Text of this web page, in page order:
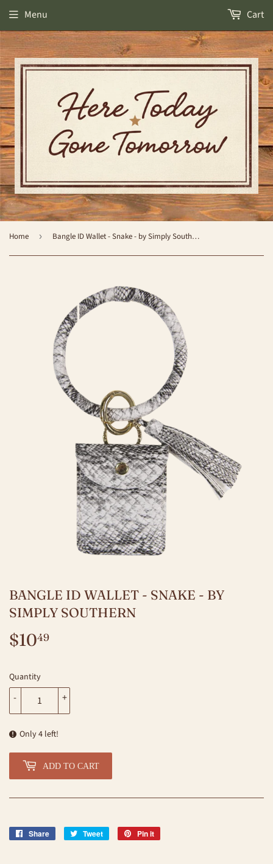
Menu Cart
Home › Bangle ID Wallet - Snake - by Simply Southern
BANGLE ID WALLET - SNAKE - BY
SIMPLY SOUTHERN
$1049
Quantity
+
-
Only 4 left!
ADD TO CART
Share
Share
Tweet
Tweet
Pin it